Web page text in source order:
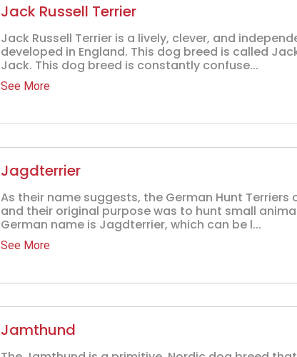
Jack Russell Terrier
Jack Russell Terrier is a lively, clever, and
developed in England. This dog breed is called
Jack. This dog breed is constantly confuse...
See More
Jagdterrier
As their name suggests, the German Hunt Terriers
and their original purpose was to hunt small
German name is Jagdterrier, which can be l...
See More
Jamthund